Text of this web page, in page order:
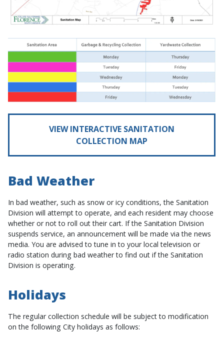
VIEW INTERACTIVE SANITATION
COLLECTION MAP
Bad Weather
In bad weather, such as snow or icy conditions, the Sanitation
Division will attempt to operate, and each resident may choose
whether or not to roll out their cart. If the Sanitation Division
suspends service, an announcement will be made via the news
media. You are advised to tune in to your local television or
radio station during bad weather to find out if the Sanitation
Division is operating.
Holidays
The regular collection schedule will be subject to modification
on the following City holidays as follows: